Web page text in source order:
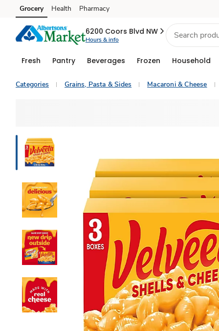
Skip to search
Skip to main content
Skip to cookie settings
Skip to chat
Grocery Health Pharmacy
6200 Coors Blvd NW
Hours & info
Fresh Pantry Beverages Frozen Household
Categories Grains, Pasta & Sides Macaroni & Cheese